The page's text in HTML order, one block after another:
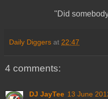
"Did
Daily Diggers at 22:47
4 comments:
DJ JayTee 13 June